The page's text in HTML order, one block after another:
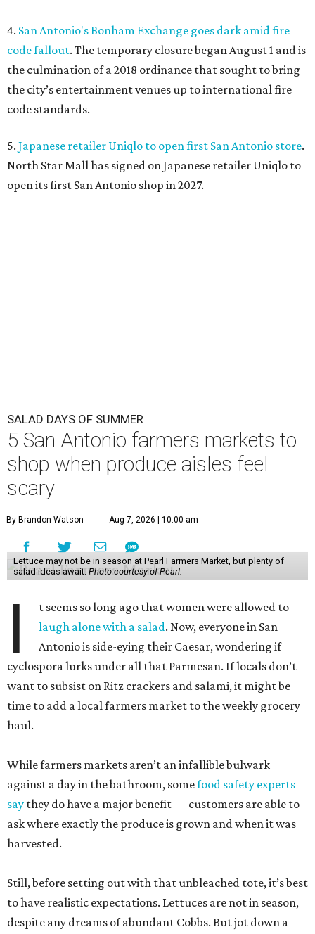
4. San Antonio's Bonham Exchange goes dark amid fire
code fallout. The temporary closure began August 1 and is
the culmination of a 2018 ordinance that sought to bring
the city’s entertainment venues up to international fire
code standards.
5. Japanese retailer Uniqlo to open first San Antonio store.
North Star Mall has signed on Japanese retailer Uniqlo to
open its first San Antonio shop in 2027.
SALAD DAYS OF SUMMER
5 San Antonio farmers markets to
shop when produce aisles feel
scary
By Brandon Watson Aug 7, 2026 | 10:00 am
Lettuce may not be in season at Pearl Farmers Market, but plenty of
salad ideas await. Photo courtesy of Pearl.
I
t seems so long ago that women were allowed to
laugh alone with a salad. Now, everyone in San
Antonio is side-eying their Caesar, wondering if
cyclospora lurks under all that Parmesan. If locals don’t
want to subsist on Ritz crackers and salami, it might be
time to add a local farmers market to the weekly grocery
haul.
While farmers markets aren’t an infallible bulwark
against a day in the bathroom, somefood safety experts
say they do have a major benefit — customers are able to
ask where exactly the produce is grown and when it was
harvested.
Still, before setting out with that unbleached tote, it’s best
to have realistic expectations. Lettuces are not in season,
despite any dreams of abundant Cobbs. But jot down a